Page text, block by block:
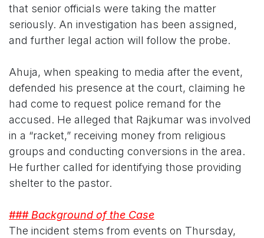
that senior officials were taking the matter
seriously. An investigation has been assigned,
and further legal action will follow the probe.
Ahuja, when speaking to media after the event,
defended his presence at the court, claiming he
had come to request police remand for the
accused. He alleged that Rajkumar was involved
in a “racket,” receiving money from religious
groups and conducting conversions in the area.
He further called for identifying those providing
shelter to the pastor.
### Background of the Case
The incident stems from events on Thursday,